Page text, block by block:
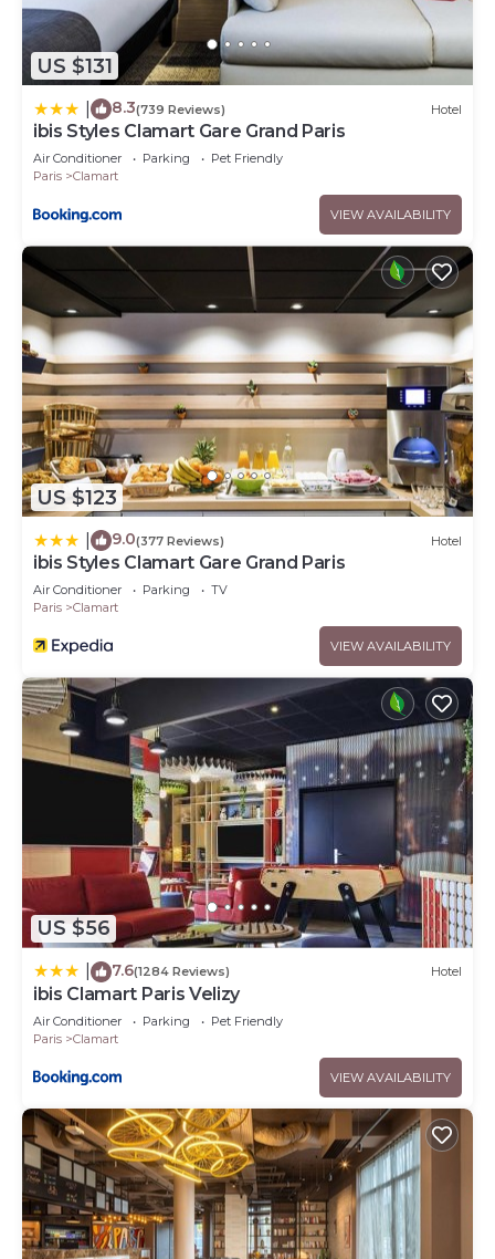
US $131
8.3(739 Reviews) Hotel
ibis Styles Clamart Gare Grand Paris
Air Conditioner Parking
Pet Friendly
Paris
Clamart
VIEW AVAILABILITY
US $123
9.0(377 Reviews) Hotel
ibis Styles Clamart Gare Grand Paris
Air Conditioner Parking
TV
Paris
Clamart
VIEW AVAILABILITY
US $56
7.6(1284 Reviews) Hotel
ibis Clamart Paris Velizy
Air Conditioner Parking
Pet Friendly
Paris
Clamart
VIEW AVAILABILITY